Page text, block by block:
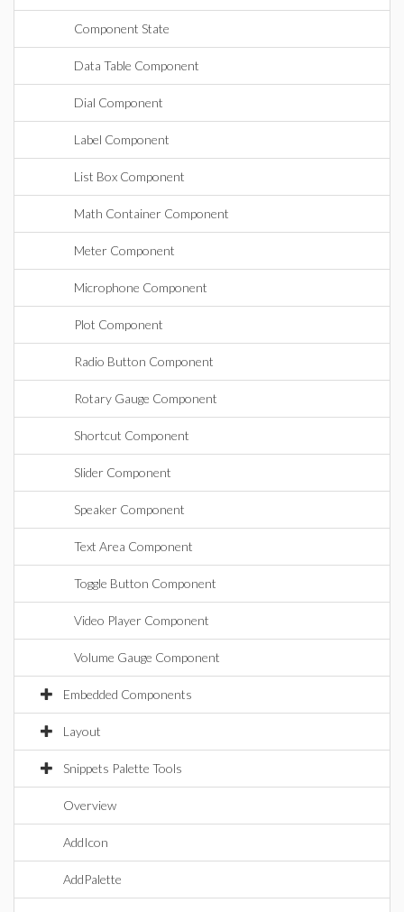
Component State
Data Table Component
Dial Component
Label Component
List Box Component
Math Container Component
Meter Component
Microphone Component
Plot Component
Radio Button Component
Rotary Gauge Component
Shortcut Component
Slider Component
Speaker Component
Text Area Component
Toggle Button Component
Video Player Component
Volume Gauge Component
Embedded Components
Layout
Snippets Palette Tools
Overview
AddIcon
AddPalette